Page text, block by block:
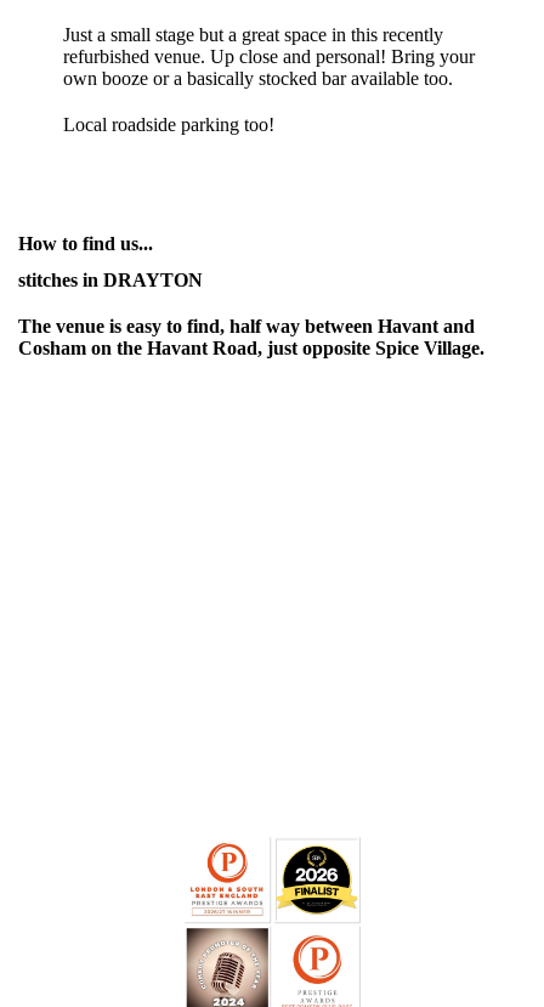
Just a small stage but a great space in this recently
refurbished venue. Up close and personal! Bring your
own booze or a basically stocked bar available too.
Local roadside parking too!
How to find us...
stitches in DRAYTON
The venue is easy to find, half way between Havant and
Cosham on the Havant Road, just opposite Spice Village.